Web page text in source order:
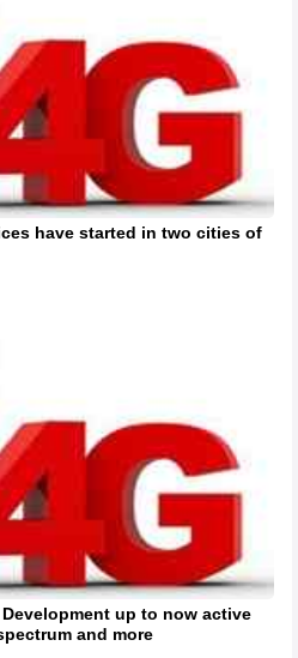
have started in two cities of
up to now active
and more